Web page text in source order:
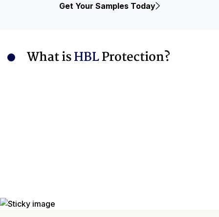
Get Your Samples Today
What isHBLProtection?